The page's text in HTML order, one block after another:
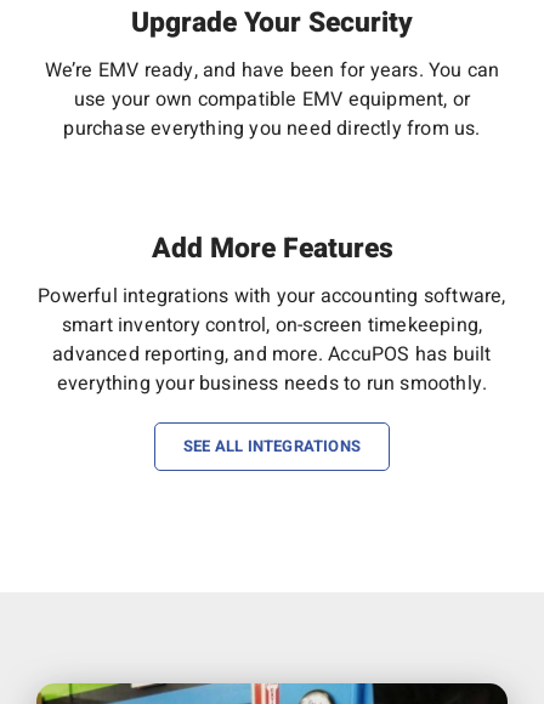
Upgrade Your Security
We’re EMV ready, and have been for years. You can
use your own compatible EMV equipment, or
purchase everything you need directly from us.
Add More Features
Powerful integrations with your accounting software,
smart inventory control, on-screen timekeeping,
advanced reporting, and more. AccuPOS has built
everything your business needs to run smoothly.
SEE ALL INTEGRATIONS